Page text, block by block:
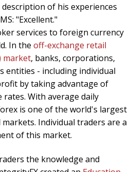
of his experiences
"Excellent."
services to foreign currency
In the off-exchange retail
market, banks, corporations,
entities - including individual
by taking advantage of
With average daily
is one of the world's largest
Individual traders are a
of this market.
the knowledge and